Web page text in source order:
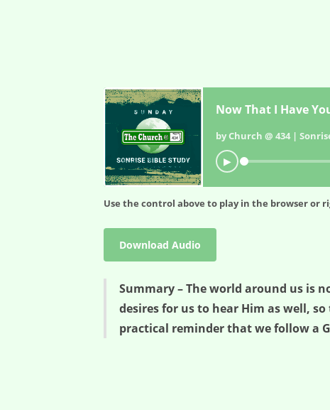
Now That I Have
by Church @ 434 |
▶
Use the control above to play in the browser or
Download Audio
Summary – The world around us is
desires for us to hear Him as well,
practical reminder that we follow a